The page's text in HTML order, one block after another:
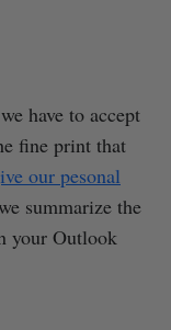
have to accept
fine print that
our pesonal
summarize the
your Outlook